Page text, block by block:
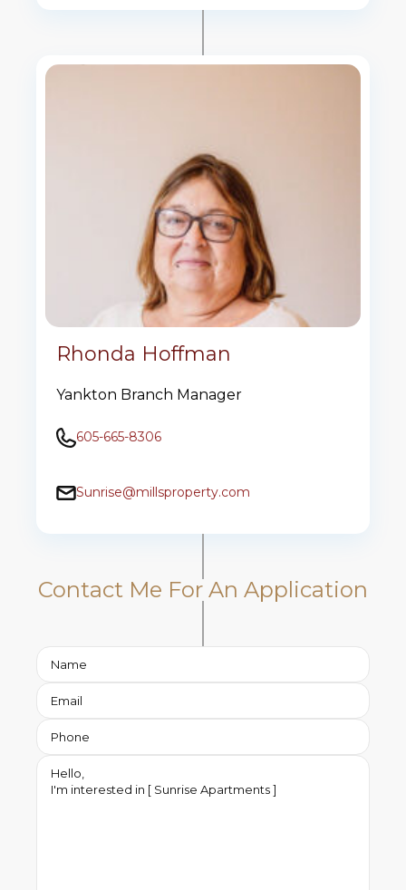
Rhonda Hoffman
Yankton Branch Manager
605-665-8306
Sunrise@millsproperty.com
Contact Me For An Application